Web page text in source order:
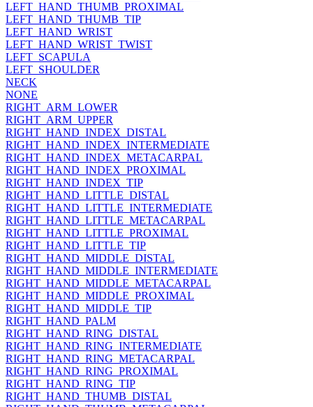
LEFT_HAND_THUMB_PROXIMAL
LEFT_HAND_THUMB_TIP
LEFT_HAND_WRIST
LEFT_HAND_WRIST_TWIST
LEFT_SCAPULA
LEFT_SHOULDER
NECK
NONE
RIGHT_ARM_LOWER
RIGHT_ARM_UPPER
RIGHT_HAND_INDEX_DISTAL
RIGHT_HAND_INDEX_INTERMEDIATE
RIGHT_HAND_INDEX_METACARPAL
RIGHT_HAND_INDEX_PROXIMAL
RIGHT_HAND_INDEX_TIP
RIGHT_HAND_LITTLE_DISTAL
RIGHT_HAND_LITTLE_INTERMEDIATE
RIGHT_HAND_LITTLE_METACARPAL
RIGHT_HAND_LITTLE_PROXIMAL
RIGHT_HAND_LITTLE_TIP
RIGHT_HAND_MIDDLE_DISTAL
RIGHT_HAND_MIDDLE_INTERMEDIATE
RIGHT_HAND_MIDDLE_METACARPAL
RIGHT_HAND_MIDDLE_PROXIMAL
RIGHT_HAND_MIDDLE_TIP
RIGHT_HAND_PALM
RIGHT_HAND_RING_DISTAL
RIGHT_HAND_RING_INTERMEDIATE
RIGHT_HAND_RING_METACARPAL
RIGHT_HAND_RING_PROXIMAL
RIGHT_HAND_RING_TIP
RIGHT_HAND_THUMB_DISTAL